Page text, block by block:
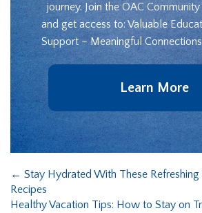
journey. Join the OAC
and get access to: Valuable
Support – Meaningful
Learn More
← Stay Hydrated With These Refreshing
Recipes
Healthy Vacation Tips: How to Stay on